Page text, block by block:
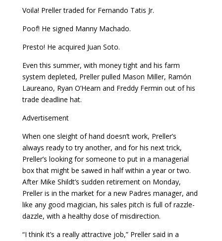
Voila! Preller traded for Fernando Tatis Jr.
Poof! He signed Manny Machado.
Presto! He acquired Juan Soto.
Even this summer, with money tight and his farm
system depleted, Preller pulled Mason Miller, Ramón
Laureano, Ryan O’Hearn and Freddy Fermin out of his
trade deadline hat.
Advertisement
When one sleight of hand doesn’t work, Preller’s
always ready to try another, and for his next trick,
Preller’s looking for someone to put in a managerial
box that might be sawed in half within a year or two.
After Mike Shildt’s sudden retirement on Monday,
Preller is in the market for a new Padres manager, and
like any good magician, his sales pitch is full of razzle-
dazzle, with a healthy dose of misdirection.
“I think it’s a really attractive job,” Preller said in a